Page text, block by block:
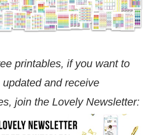
printables, if you want to
and receive
join the Lovely Newsletter: